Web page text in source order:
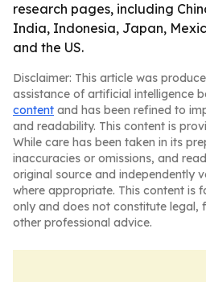
research pages, including
India, Indonesia, Japan,
and the US.
Disclaimer: This article was
assistance of artificial intelligence
content and has been refined to
and readability. This content is
While care has been taken in its
inaccuracies or omissions, and
original source and independently
where appropriate. This content is
only and does not constitute legal,
other professional advice.